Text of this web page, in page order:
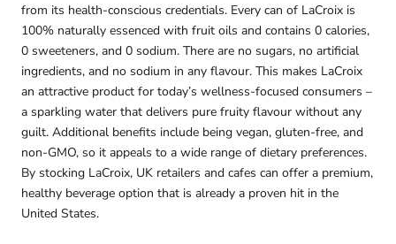
from its health-conscious credentials. Every can of LaCroix is
100% naturally essenced with fruit oils and contains 0 calories,
0 sweeteners, and 0 sodium. There are no sugars, no artificial
ingredients, and no sodium in any flavour. This makes LaCroix
an attractive product for today’s wellness-focused consumers –
a sparkling water that delivers pure fruity flavour without any
guilt. Additional benefits include being vegan, gluten-free, and
non-GMO, so it appeals to a wide range of dietary preferences.
By stocking LaCroix, UK retailers and cafes can offer a premium,
healthy beverage option that is already a proven hit in the
United States.